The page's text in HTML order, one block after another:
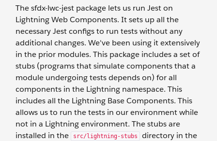
The sfdx-lwc-jest package lets us run Jest on
Lightning Web Components. It sets up all the
necessary Jest configs to run tests without any
additional changes. We've been using it extensively
in the prior modules. This package includes a set of
stubs (programs that simulate components that a
module undergoing tests depends on) for all
components in the Lightning namespace. This
includes all the Lightning Base Components. This
allows us to run the tests in our environment while
not in a Lightning environment. The stubs are
installed in the
src/lightning-stubs directory in the